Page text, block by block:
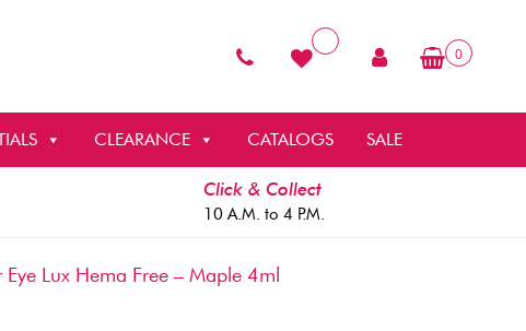
0
CLEARANCE CATALOGS SALE
Click & Collect
10 A.M. to 4 P.M.
Lux Hema Free – Maple 4ml